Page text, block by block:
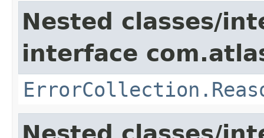
Nested classes/
interface